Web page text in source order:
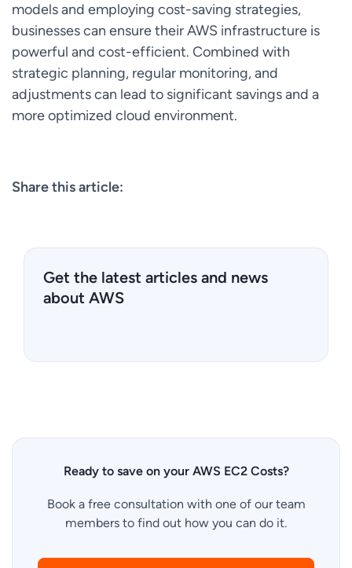
models and employing cost-saving strategies,
businesses can ensure their AWS infrastructure is
powerful and cost-efficient. Combined with
strategic planning, regular monitoring, and
adjustments can lead to significant savings and a
more optimized cloud environment.
Share this article:
Get the latest articles and news
about AWS
Ready to save on your AWS EC2 Costs?
Book a free consultation with one of our team
members to find out how you can do it.